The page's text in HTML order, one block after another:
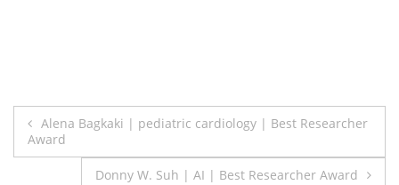
Post
navigation
Alena Bagkaki | pediatric cardiology | Best Researcher
Award
Donny W. Suh | AI | Best Researcher Award